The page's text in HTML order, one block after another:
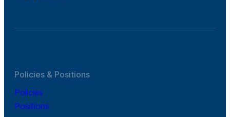
Policies & Positions
Policies
Positions